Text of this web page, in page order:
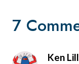
7
Ken